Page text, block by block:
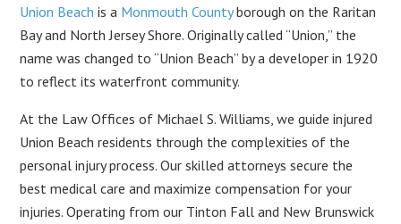
Union Beach is a Monmouth Countyborough on the Raritan
Bay and North Jersey Shore. Originally called “Union,” the
name was changed to “Union Beach” by a developer in 1920
to reflect its waterfront community.
At the Law Offices of Michael S. Williams, we guide injured
Union Beach residents through the complexities of the
personal injury process. Our skilled attorneys secure the
best medical care and maximize compensation for your
injuries. Operating from our Tinton Fall and New Brunswick